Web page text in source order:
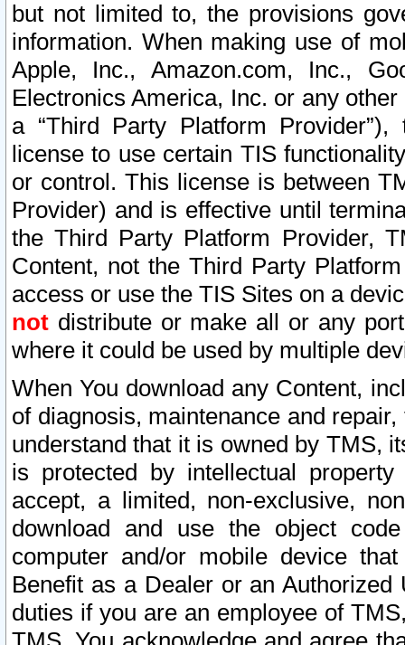
but not limited to, the provisions
information. When making use of
Apple, Inc., Amazon.com, Inc.,
Electronics America, Inc. or any
a “Third Party Platform
license to use certain TIS
or control. This license is between
Provider) and is effective until
the Third Party Platform Provider,
Content, not the Third Party
access or use the TIS Sites on a
not distribute or make all or any
where it could be used by multiple
When You download any Content,
of diagnosis, maintenance and
understand that it is owned by TMS,
is protected by intellectual
accept, a limited, non-exclusive,
download and use the object
computer and/or mobile device
Benefit as a Dealer or an
duties if you are an employee of